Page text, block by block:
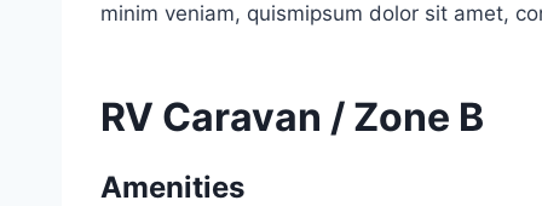
minim veniam, quismipsum dolor sit amet,
RV Caravan / Zone B
Amenities